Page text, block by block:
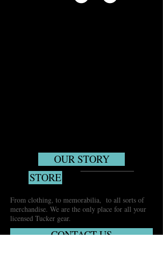
OUR STORY
STORE
From clothing, to memorabilia, to all sorts of
merchandise. We are the only place for all your
licensed Tucker gear.
CONTACT US